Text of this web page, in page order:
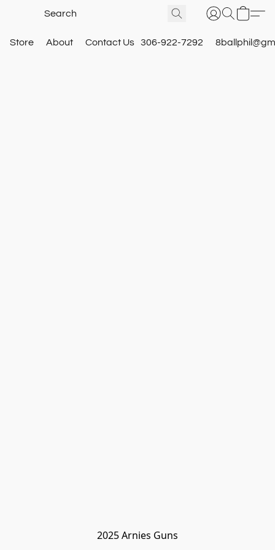
Store About Contact Us 306-922-7292
2025 Arnies Guns